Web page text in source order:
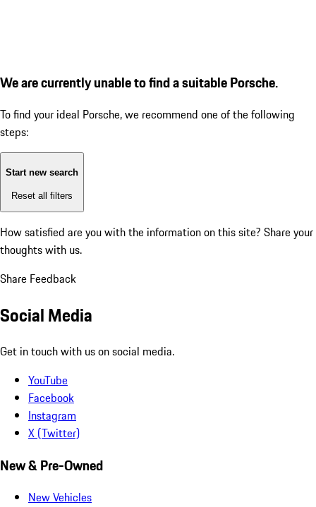
We are currently unable to find a suitable Porsche.
To find your ideal Porsche, we recommend one of the following
steps:
Start new search
Reset all filters
How satisfied are you with the information on this site? Share your
thoughts with us.
Share Feedback
Social Media
Get in touch with us on social media.
YouTube
Facebook
Instagram
X (Twitter)
New & Pre-Owned
New Vehicles